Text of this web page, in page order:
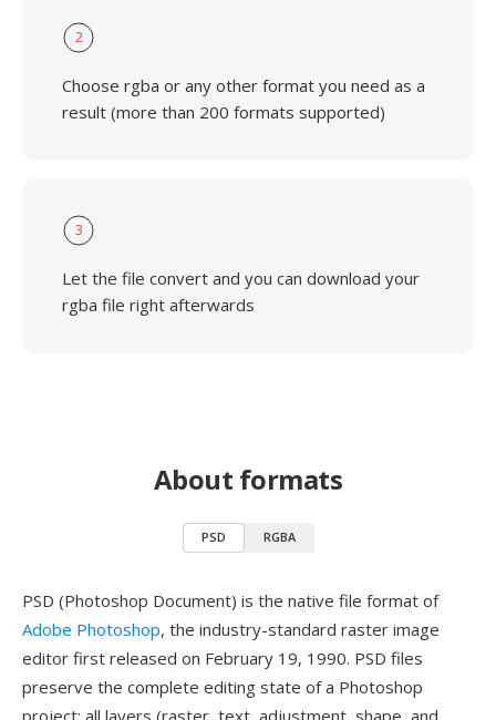
2
Choose rgba or any other format you need as a
result (more than 200 formats supported)
3
Let the file convert and you can download your
rgba file right afterwards
About formats
PSD RGBA
PSD (Photoshop Document) is the native file format of
Adobe Photoshop, the industry-standard raster image
editor first released on February 19, 1990. PSD files
preserve the complete editing state of a Photoshop
project: all layers (raster, text, adjustment, shape, and